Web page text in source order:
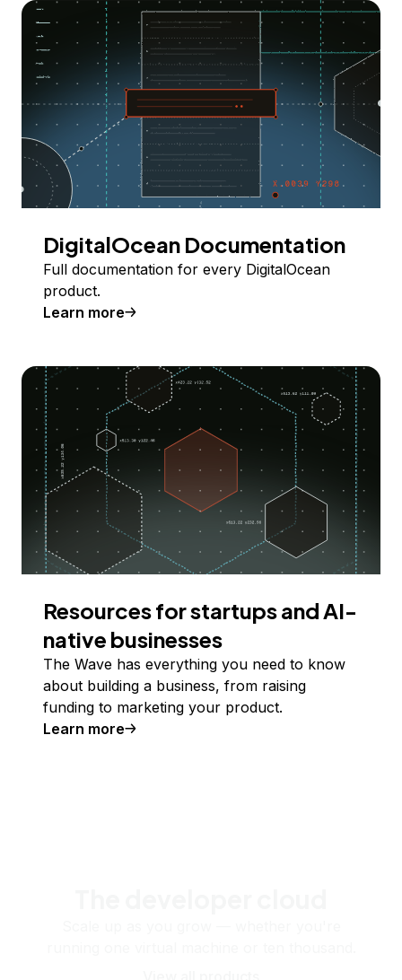
DigitalOcean Documentation
Full documentation for every DigitalOcean
product.
Learn more
Resources for startups and AI-
native businesses
The Wave has everything you need to know
about building a business, from raising
funding to marketing your product.
Learn more